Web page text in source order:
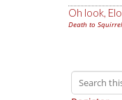
Oh look,
Death to